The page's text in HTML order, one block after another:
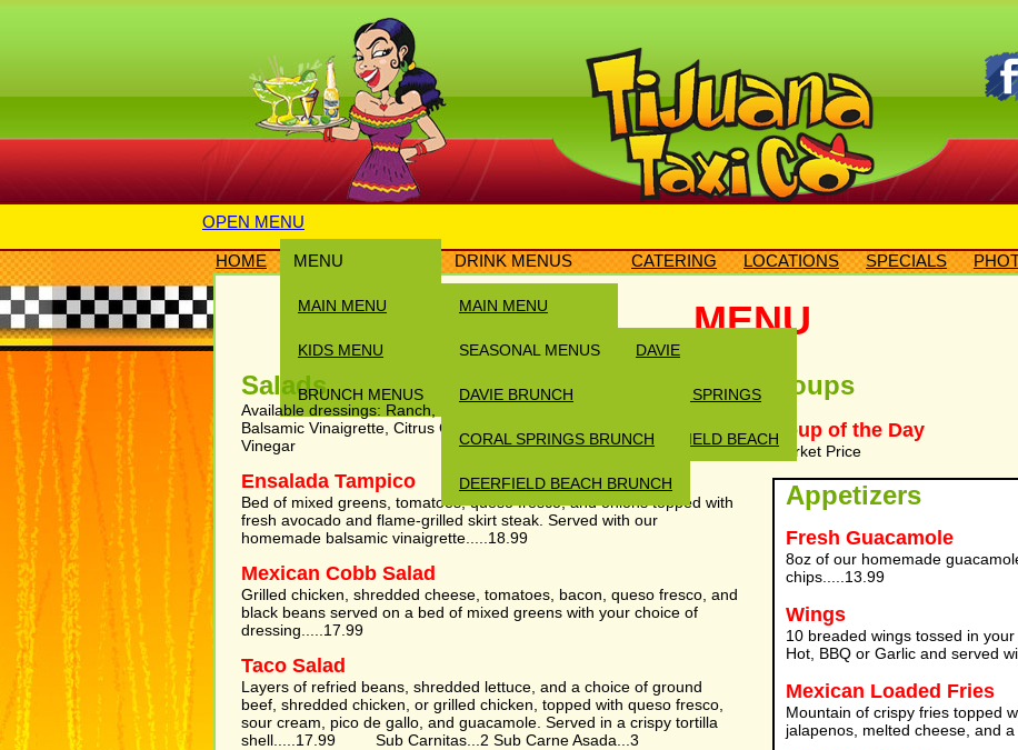
OPEN MENU
HOME MENU
MAIN MENU
KIDS MENU
BRUNCH MENUS DAVIE BRUNCH
CORAL SPRINGS BRUNCH
DEERFIELD BEACH BRUNCH
DRINK MENUS
MAIN MENU
SEASONAL MENUS DAVIE
CORAL SPRINGS
DEERFIELD BEACH
CATERING LOCATIONS SPECIALS
MENU
Salads
Available dressings: Ranch, Honey Mustard, Italian, Blue Cheese,
Balsamic Vinaigrette, Citrus Chipotle Vinaigrette, BBQ Ranch, Oil &
Vinegar
Ensalada Tampico
Bed of mixed greens, tomatoes, queso fresco, and onions topped with
fresh avocado and flame-grilled skirt steak. Served with our
homemade balsamic vinaigrette.....18.99
Mexican Cobb Salad
Grilled chicken, shredded cheese, tomatoes, bacon, queso fresco, and
black beans served on a bed of mixed greens with your choice of
dressing.....17.99
Taco Salad
Layers of refried beans, shredded lettuce, and a choice of ground
beef, shredded chicken, or grilled chicken, topped with queso fresco,
sour cream, pico de gallo, and guacamole. Served in a crispy tortilla
shell.....17.99 Sub Carnitas...2 Sub Carne Asada...3
Soups
Soup of the Day
Market Price
Appetizers
Fresh Guacamole
8oz of our homemade
chips.....13.99
Wings
10 breaded wings tossed in
Hot, BBQ or Garlic and served
Mexican Loaded Fries
Mountain of crispy fries topped
jalapenos, melted cheese, and